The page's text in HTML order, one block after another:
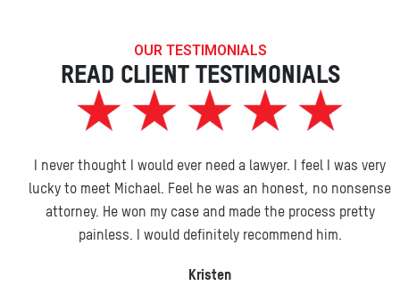
OUR TESTIMONIALS
READ CLIENT TESTIMONIALS
I never thought I would ever need a lawyer. I feel I was very
lucky to meet Michael. Feel he was an honest, no nonsense
attorney. He won my case and made the process pretty
painless. I would definitely recommend him.
Kristen